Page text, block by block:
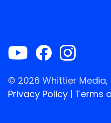
© 2026 Whittier Media,
Privacy Policy | Terms